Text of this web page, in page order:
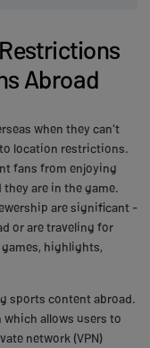
Abroad
when they can't
location restrictions.
fans from enjoying
are in the game.
are significant -
or are traveling for
highlights,
sports content abroad.
which allows users to
network (VPN)